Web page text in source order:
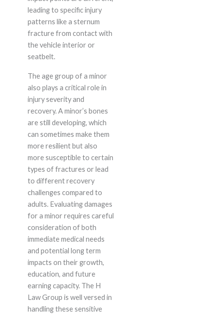
leading to specific injury
patterns like a sternum
fracture from contact with
the vehicle interior or
seatbelt.
The age group of a minor
also plays a critical role in
injury severity and
recovery. A minor’s bones
are still developing, which
can sometimes make them
more resilient but also
more susceptible to certain
types of fractures or lead
to different recovery
challenges compared to
adults. Evaluating damages
for a minor requires careful
consideration of both
immediate medical needs
and potential long term
impacts on their growth,
education, and future
earning capacity. The H
Law Group is well versed in
handling these sensitive